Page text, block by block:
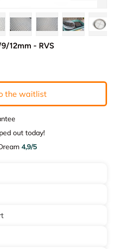
12mm - RVS
the waitlist
out today!
4,9/5